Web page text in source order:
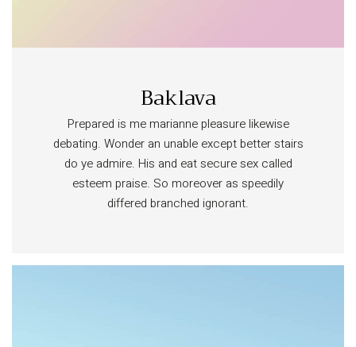
Baklava
Prepared is me marianne pleasure likewise
debating. Wonder an unable except better stairs
do ye admire. His and eat secure sex called
esteem praise. So moreover as speedily
differed branched ignorant.